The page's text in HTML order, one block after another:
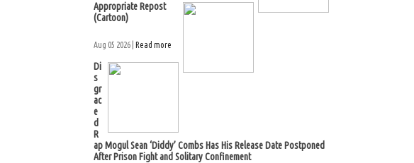
Appropriate Repost
(Cartoon)
Aug 05 2026 | Read more
Di
s
gr
ac
e
d
R
ap Mogul Sean ‘Diddy’ Combs Has His Release Date Postponed
After Prison Fight and Solitary Confinement